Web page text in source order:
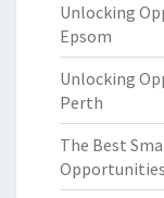
Unlocking
Epsom
Unlocking
Perth
The Best